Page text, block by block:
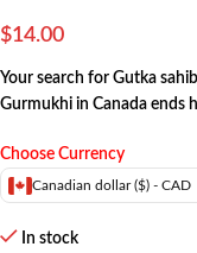
$14.00
Your search for Gutka
Gurmukhi in Canada ends
Choose Currency
Canadian dollar ($) - CAD
In stock